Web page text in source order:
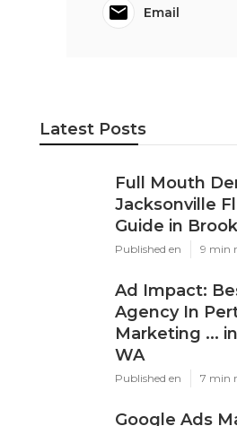
Email
Latest Posts
Full Mouth
Jacksonville
Guide in
Published en 9 min
Ad Impact:
Agency In
Marketing ...
WA
Published en 7 min
Google Ads